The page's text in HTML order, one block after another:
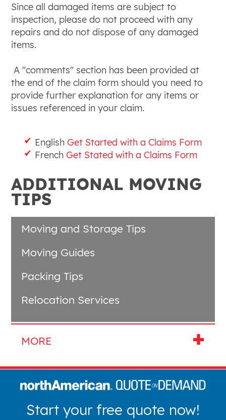
ADDITIONAL MOVING
TIPS
Moving and Storage Tips
Moving Guides
Packing Tips
Relocation Services
Since all damaged items are subject to
inspection, please do not proceed with any
repairs and do not dispose of any damaged
items.
A "comments" section has been provided at
the end of the claim form should you need to
provide further explanation for any items or
issues referenced in your claim.
EnglishGet Started with a Claims Form
FrenchGet Stated with a Claims Form
Start your free quote now!